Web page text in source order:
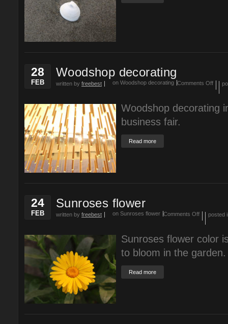
28
FEB
Woodshop decorating
written by freebest Comments Off
on Woodshop decorating
Woodshop decorating
business fair.
Read more
24
FEB
Sunroses flower
written by freebest Comments Off
on Sunroses flower posted
Sunroses flower color
to bloom in the garden.
Read more